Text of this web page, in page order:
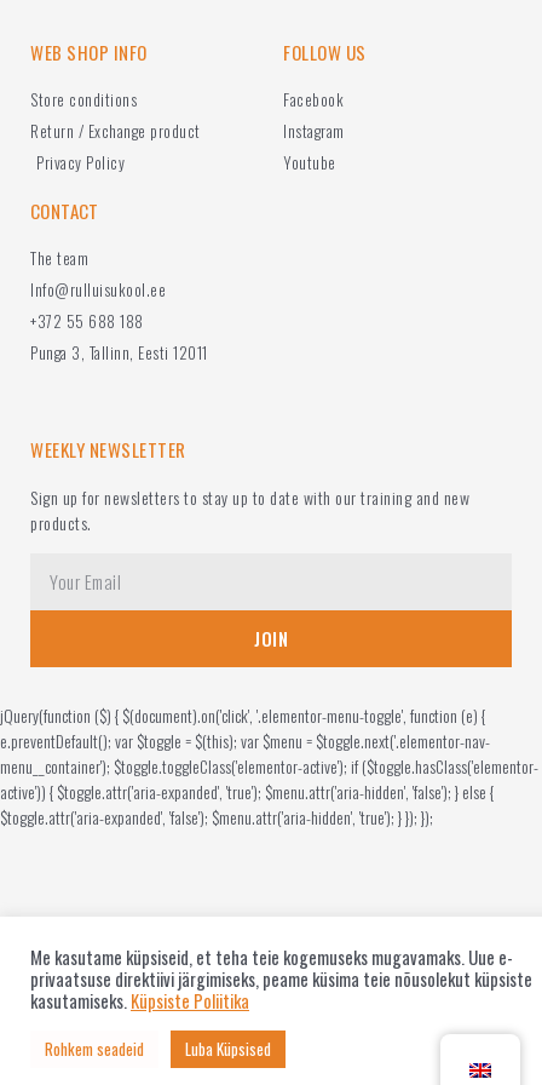
WEB SHOP INFO
Store conditions
Return / Exchange product
Privacy Policy
FOLLOW US
Facebook
Instagram
Youtube
CONTACT
The team
Info@rulluisukool.ee
+372 55 688 188
Punga 3, Tallinn, Eesti 12011
WEEKLY NEWSLETTER
Sign up for newsletters to stay up to date with our training and new
products.
JOIN
Me kasutame küpsiseid, et teha teie kogemuseks mugavamaks. Uue e-
privaatsuse direktiivi järgimiseks, peame küsima teie nõusolekut küpsiste
kasutamiseks. Küpsiste Poliitika
Rohkem seadeid Luba Küpsised
jQuery(function ($) { $(document).on('click', '.elementor-menu-toggle', function (e) {
e.preventDefault(); var $toggle = $(this); var $menu = $toggle.next('.elementor-nav-
menu__container'); $toggle.toggleClass('elementor-active'); if ($toggle.hasClass('elementor-
active')) { $toggle.attr('aria-expanded', 'true'); $menu.attr('aria-hidden', 'false'); } else {
$toggle.attr('aria-expanded', 'false'); $menu.attr('aria-hidden', 'true'); } }); });